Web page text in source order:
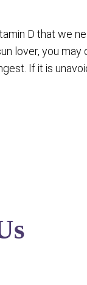
D that we
lover, you
If it is